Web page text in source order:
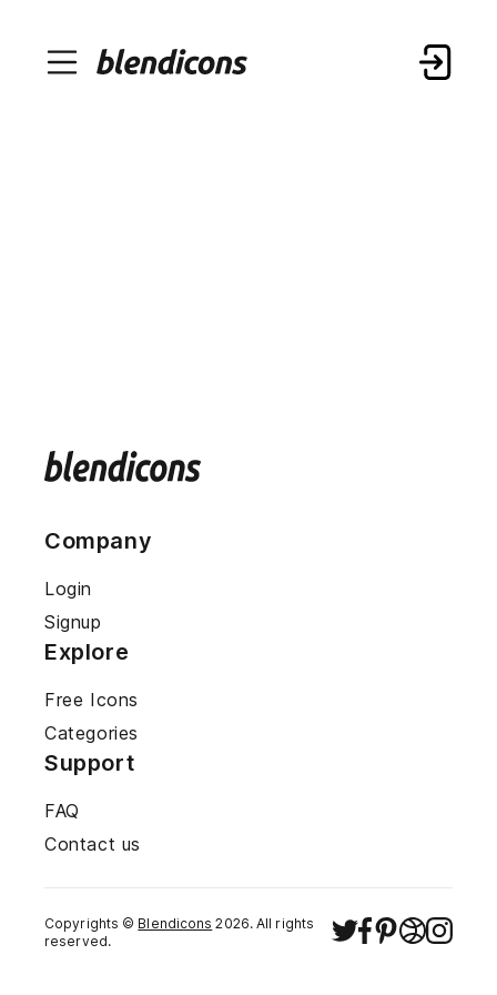
Company
Login
Signup
Explore
Free Icons
Categories
Support
FAQ
Contact us
Copyrights © Blendicons 2026. All rights
reserved.